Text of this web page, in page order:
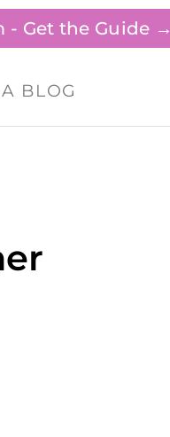
- Get the Guide →
BLOG